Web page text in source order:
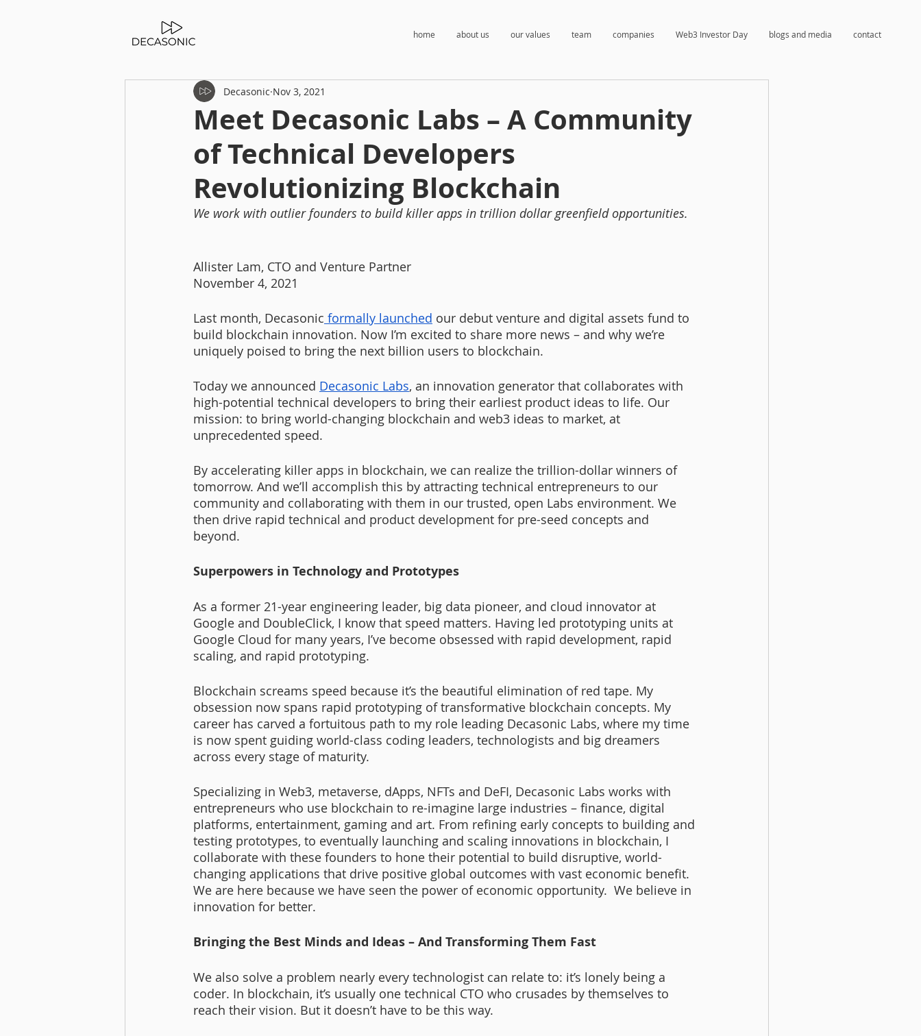
home about us our values team companies Web3 Investor Day blogs and media contact
Meet Decasonic Labs – A Community
of Technical Developers
Revolutionizing Blockchain
Decasonic Nov 3, 2021
We work with outlier founders to build killer apps in trillion dollar greenfield opportunities.
Allister Lam, CTO and Venture Partner
November 4, 2021
Last month, Decasonic formally launched our debut venture and digital assets fund to
build blockchain innovation. Now I’m excited to share more news – and why we’re
uniquely poised to bring the next billion users to blockchain.
Today we announced Decasonic Labs, an innovation generator that collaborates with
high-potential technical developers to bring their earliest product ideas to life. Our
mission: to bring world-changing blockchain and web3 ideas to market, at
unprecedented speed.
By accelerating killer apps in blockchain, we can realize the trillion-dollar winners of
tomorrow. And we’ll accomplish this by attracting technical entrepreneurs to our
community and collaborating with them in our trusted, open Labs environment. We
then drive rapid technical and product development for pre-seed concepts and
beyond.
Superpowers in Technology and Prototypes
As a former 21-year engineering leader, big data pioneer, and cloud innovator at
Google and DoubleClick, I know that speed matters. Having led prototyping units at
Google Cloud for many years, I’ve become obsessed with rapid development, rapid
scaling, and rapid prototyping.
Blockchain screams speed because it’s the beautiful elimination of red tape. My
obsession now spans rapid prototyping of transformative blockchain concepts. My
career has carved a fortuitous path to my role leading Decasonic Labs, where my time
is now spent guiding world-class coding leaders, technologists and big dreamers
across every stage of maturity.
Specializing in Web3, metaverse, dApps, NFTs and DeFI, Decasonic Labs works with
entrepreneurs who use blockchain to re-imagine large industries – finance, digital
platforms, entertainment, gaming and art. From refining early concepts to building and
testing prototypes, to eventually launching and scaling innovations in blockchain, I
collaborate with these founders to hone their potential to build disruptive, world-
changing applications that drive positive global outcomes with vast economic benefit.
We are here because we have seen the power of economic opportunity.  We believe in
innovation for better.
Bringing the Best Minds and Ideas – And Transforming Them Fast
We also solve a problem nearly every technologist can relate to: it’s lonely being a
coder. In blockchain, it’s usually one technical CTO who crusades by themselves to
reach their vision. But it doesn’t have to be this way.